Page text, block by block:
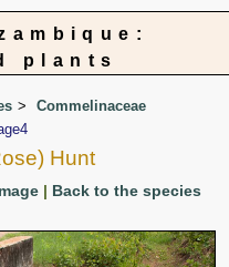
plants
Commelinaceae
Hunt
| Back to the species